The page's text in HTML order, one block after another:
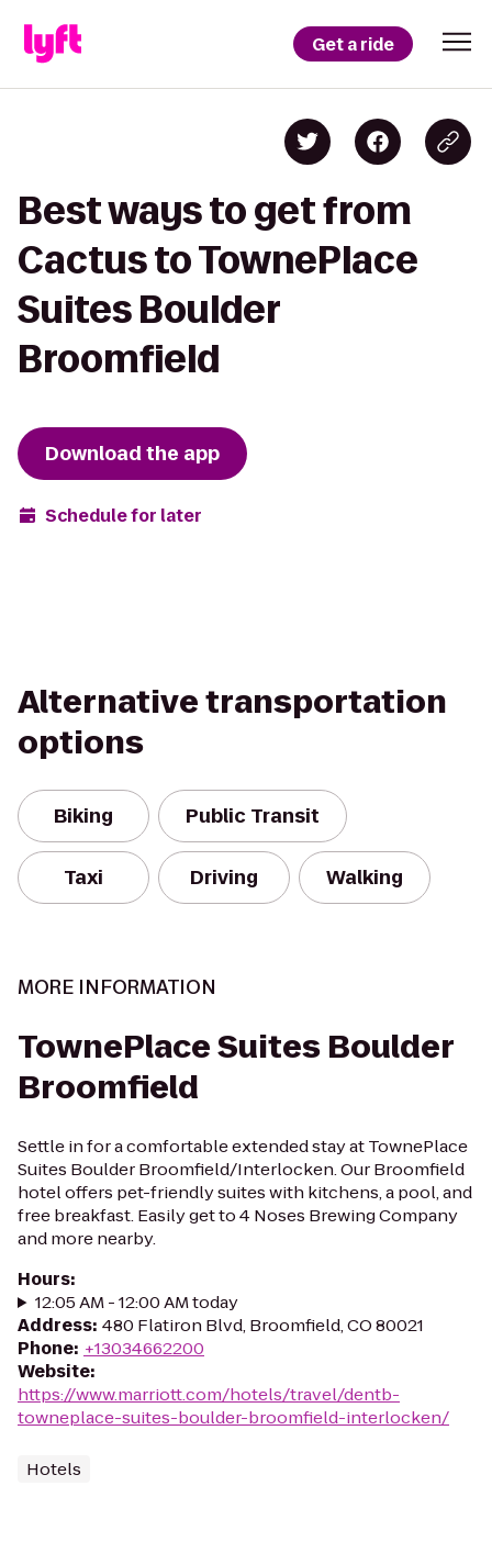
Get a ride
Best ways to get from
Cactus to TownePlace
Suites Boulder
Broomfield
Download the app
Schedule for later
Alternative transportation
options
Biking Public Transit
Taxi Driving Walking
MORE INFORMATION
TownePlace Suites Boulder
Broomfield
Settle in for a comfortable extended stay at TownePlace
Suites Boulder Broomfield/Interlocken. Our Broomfield
hotel offers pet-friendly suites with kitchens, a pool, and
free breakfast. Easily get to 4 Noses Brewing Company
and more nearby.
Hours:
12:05 AM - 12:00 AM today
Address: 480 Flatiron Blvd, Broomfield, CO 80021
Phone: +13034662200
Website:
https://www.marriott.com/hotels/travel/dentb-
towneplace-suites-boulder-broomfield-interlocken/
Hotels